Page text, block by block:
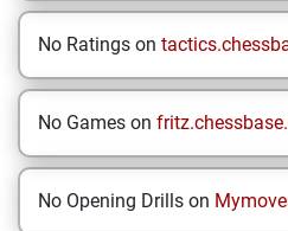
No Ratings on
No Games on
No Opening Drills on